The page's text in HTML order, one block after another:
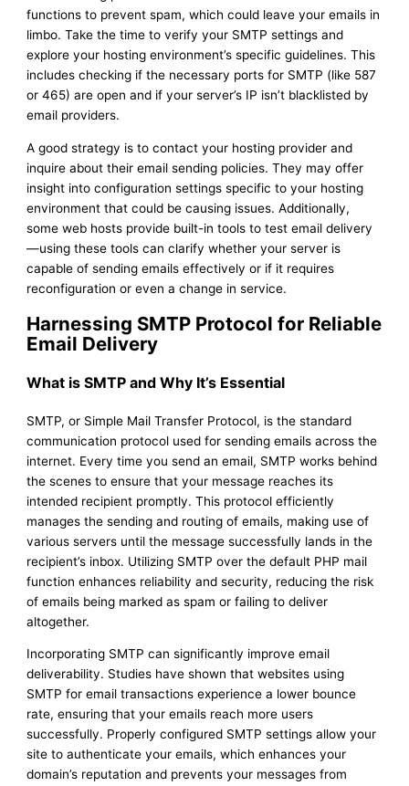
functions to prevent spam, which could leave your emails in
limbo. Take the time to verify your SMTP settings and
explore your hosting environment’s specific guidelines. This
includes checking if the necessary ports for SMTP (like 587
or 465) are open and if your server’s IP isn’t blacklisted by
email providers.
A good strategy is to contact your hosting provider and
inquire about their email sending policies. They may offer
insight into configuration settings specific to your hosting
environment that could be causing issues. Additionally,
some web hosts provide built-in tools to test email delivery
—using these tools can clarify whether your server is
capable of sending emails effectively or if it requires
reconfiguration or even a change in service.
Harnessing SMTP Protocol for Reliable
Email Delivery
What is SMTP and Why It’s Essential
SMTP, or Simple Mail Transfer Protocol, is the standard
communication protocol used for sending emails across the
internet. Every time you send an email, SMTP works behind
the scenes to ensure that your message reaches its
intended recipient promptly. This protocol efficiently
manages the sending and routing of emails, making use of
various servers until the message successfully lands in the
recipient’s inbox. Utilizing SMTP over the default PHP mail
function enhances reliability and security, reducing the risk
of emails being marked as spam or failing to deliver
altogether.
Incorporating SMTP can significantly improve email
deliverability. Studies have shown that websites using
SMTP for email transactions experience a lower bounce
rate, ensuring that your emails reach more users
successfully. Properly configured SMTP settings allow your
site to authenticate your emails, which enhances your
domain’s reputation and prevents your messages from